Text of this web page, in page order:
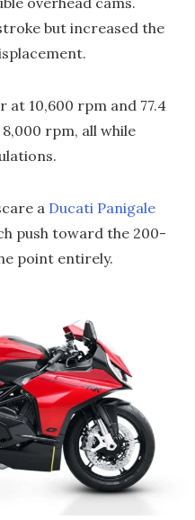
but increased the
at 10,600 rpm and 77.4
rpm, all while
a Ducati Panigale
push toward the 200-
point entirely.